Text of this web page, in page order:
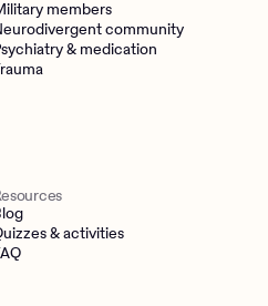
members
community
& medication
& activities